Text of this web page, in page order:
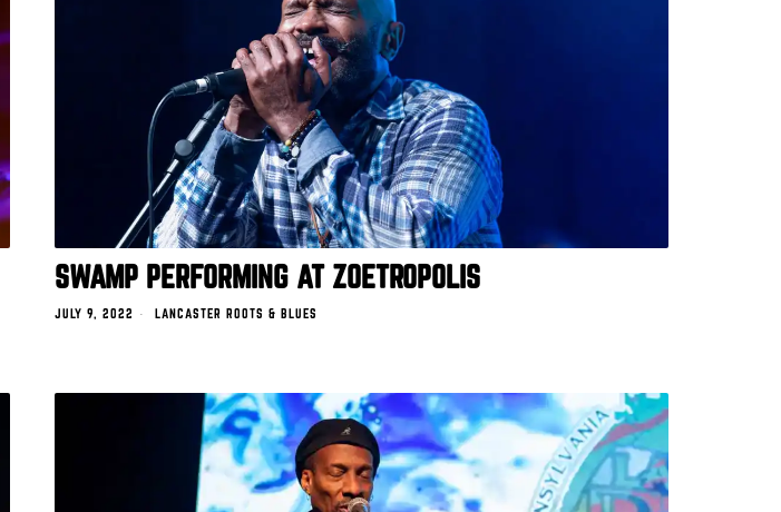
SWAMP PERFORMING AT ZOETROPOLIS
JULY 9, 2022 LANCASTER ROOTS & BLUES